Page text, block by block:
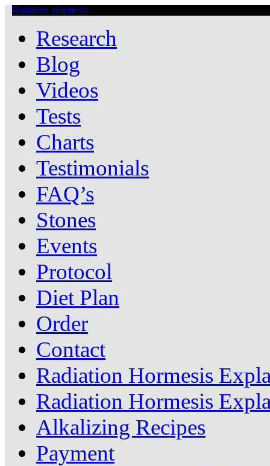
Radiation Hormesis
Research
Blog
Videos
Tests
Charts
Testimonials
FAQ’s
Stones
Events
Protocol
Diet Plan
Order
Contact
Radiation Hormesis
Radiation Hormesis
Alkalizing Recipes
Payment